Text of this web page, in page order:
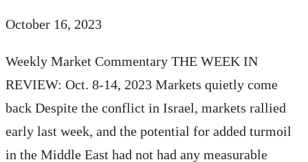
October 16, 2023
Weekly Market Commentary THE WEEK IN
REVIEW: Oct. 8-14, 2023 Markets quietly come
back Despite the conflict in Israel, markets rallied
early last week, and the potential for added turmoil
in the Middle East had not had any measurable